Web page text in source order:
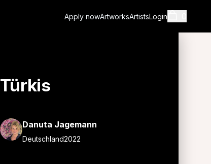
Apply nowArtworksArtistsLogin
Türkis
Danuta Jagemann
Deutschland2022